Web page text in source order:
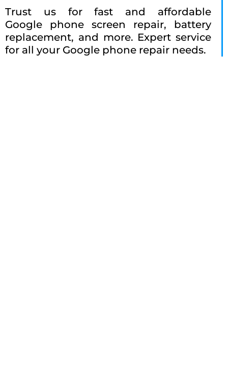
Trust us for fast and affordable
Google phone screen repair, battery
replacement, and more. Expert service
for all your Google phone repair needs.